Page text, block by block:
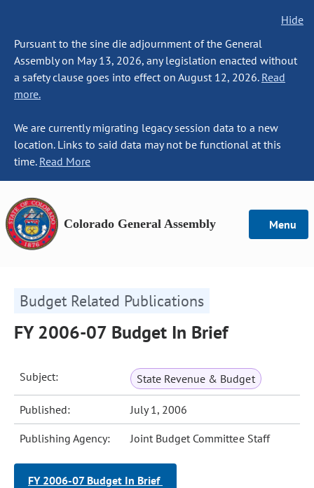
Hide
Pursuant to the sine die adjournment of the General
Assembly on May 13, 2026, any legislation enacted without
a safety clause goes into effect on August 12, 2026. Read
more.
We are currently migrating legacy session data to a new
location. Links to said data may not be functional at this
time. Read More
Colorado General Assembly Menu
Budget Related Publications
FY 2006-07 Budget In Brief
Subject: State Revenue & Budget
Published: July 1, 2006
Publishing Agency: Joint Budget Committee Staff
FY 2006-07 Budget In Brief